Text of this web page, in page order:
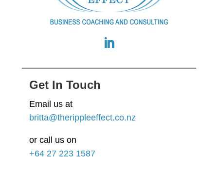
Get In Touch
Email us at
britta@therippleeffect.co.nz
or call us on
+64 27 223 1587